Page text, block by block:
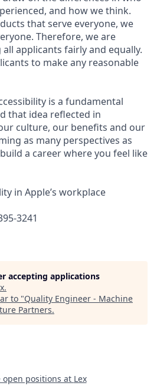
and how we think.
that serve everyone, we
Therefore, we are
applicants fairly and equally.
to make any reasonable
is a fundamental
that idea reflected in
culture, our benefits and our
as many perspectives as
a career where you feel like
in Apple’s workplace
3241
accepting applications
.
to "Quality Engineer - Machine
Partners.
open positions at Lex